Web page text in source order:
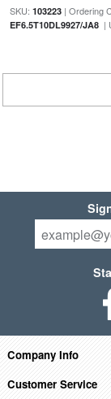
SKU: 103223| Ordering
EF6.5T10DL9927/JA8|
Company Info
Customer Service